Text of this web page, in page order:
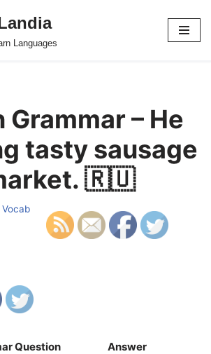
Languages
Grammar – He
tasty sausage
🇷🇺
Vocab
Question Answer